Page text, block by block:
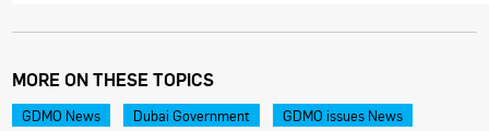
MORE ON THESE TOPICS
GDMO News Dubai Government GDMO issues News